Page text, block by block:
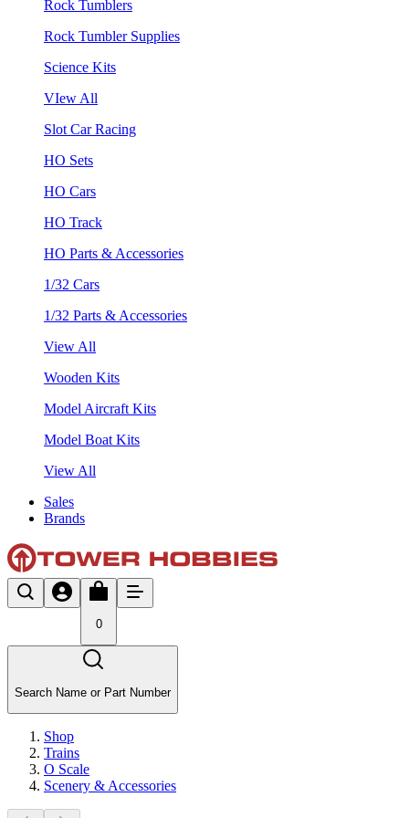
Rock Tumblers
Rock Tumbler Supplies
Science Kits
VIew All
Slot Car Racing
HO Sets
HO Cars
HO Track
HO Parts & Accessories
1/32 Cars
1/32 Parts & Accessories
View All
Wooden Kits
Model Aircraft Kits
Model Boat Kits
View All
Sales
Brands
0
Search Name or Part Number
Shop
Trains
O Scale
Scenery & Accessories